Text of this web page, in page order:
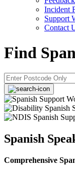
Incident
Support
Contact
Find
Spanish
Comprehensive